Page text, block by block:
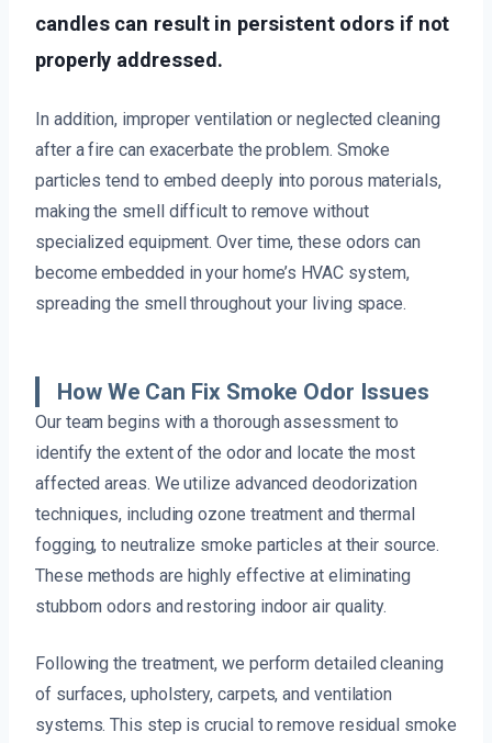
candles can result in persistent odors if not
properly addressed.
In addition, improper ventilation or neglected cleaning
after a fire can exacerbate the problem. Smoke
particles tend to embed deeply into porous materials,
making the smell difficult to remove without
specialized equipment. Over time, these odors can
become embedded in your home’s HVAC system,
spreading the smell throughout your living space.
How We Can Fix Smoke Odor Issues
Our team begins with a thorough assessment to
identify the extent of the odor and locate the most
affected areas. We utilize advanced deodorization
techniques, including ozone treatment and thermal
fogging, to neutralize smoke particles at their source.
These methods are highly effective at eliminating
stubborn odors and restoring indoor air quality.
Following the treatment, we perform detailed cleaning
of surfaces, upholstery, carpets, and ventilation
systems. This step is crucial to remove residual smoke